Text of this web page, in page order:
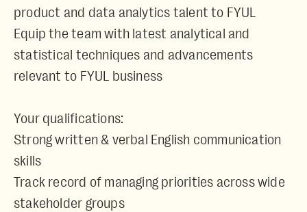
product and data analytics talent to FYUL
Equip the team with latest analytical and
statistical techniques and advancements
relevant to FYUL business
Your qualifications:
Strong written & verbal English communication
skills
Track record of managing priorities across wide
stakeholder groups